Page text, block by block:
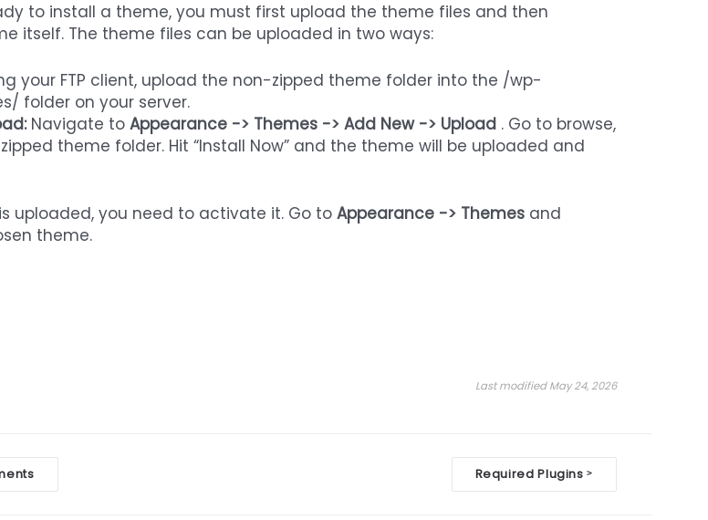
to install a theme, you must first upload the theme files and then
itself. The theme files can be uploaded in two ways:
your FTP client, upload the non-zipped theme folder into the /wp-
folder on your server.
Navigate to Appearance -> Themes -> Add New -> Upload . Go to browse,
theme folder. Hit “Install Now” and the theme will be uploaded and
uploaded, you need to activate it. Go to Appearance -> Themes and
theme.
Last modified May 24, 2026
Required Plugins>